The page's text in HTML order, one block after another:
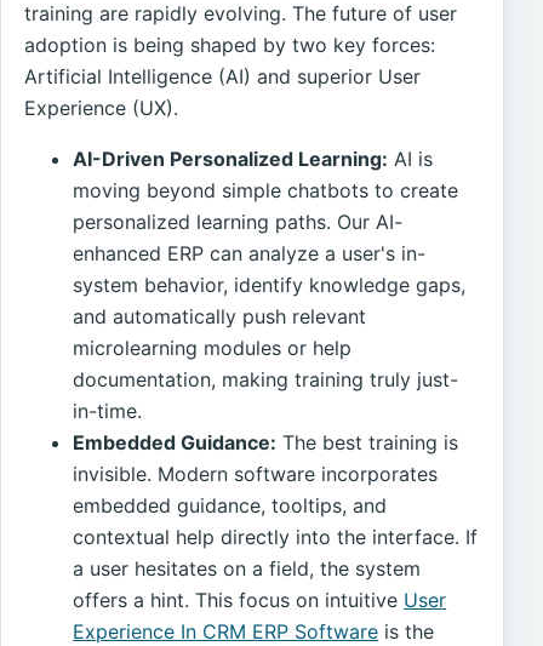
training are rapidly evolving. The future of user
adoption is being shaped by two key forces:
Artificial Intelligence (AI) and superior User
Experience (UX).
AI-Driven Personalized Learning: AI is
moving beyond simple chatbots to create
personalized learning paths. Our AI-
enhanced ERP can analyze a user's in-
system behavior, identify knowledge gaps,
and automatically push relevant
microlearning modules or help
documentation, making training truly just-
in-time.
Embedded Guidance: The best training is
invisible. Modern software incorporates
embedded guidance, tooltips, and
contextual help directly into the interface. If
a user hesitates on a field, the system
offers a hint. This focus on intuitive User
Experience In CRM ERP Software is the